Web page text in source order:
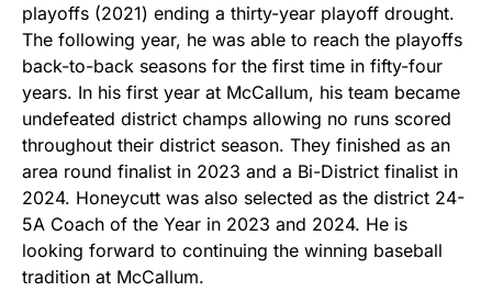
playoffs (2021) ending a thirty-year playoff drought.
The following year, he was able to reach the playoffs
back-to-back seasons for the first time in fifty-four
years. In his first year at McCallum, his team became
undefeated district champs allowing no runs scored
throughout their district season. They finished as an
area round finalist in 2023 and a Bi-District finalist in
2024. Honeycutt was also selected as the district 24-
5A Coach of the Year in 2023 and 2024. He is
looking forward to continuing the winning baseball
tradition at McCallum.